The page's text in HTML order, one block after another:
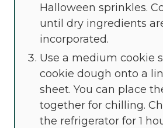
Halloween sprinkles.
until dry ingredients
incorporated.
Use a medium cookie
cookie dough onto a
sheet. You can place
together for chilling.
the refrigerator for 1